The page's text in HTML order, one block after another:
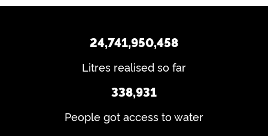
24,741,950,458
Litres realised so far
338,931
People got access to water